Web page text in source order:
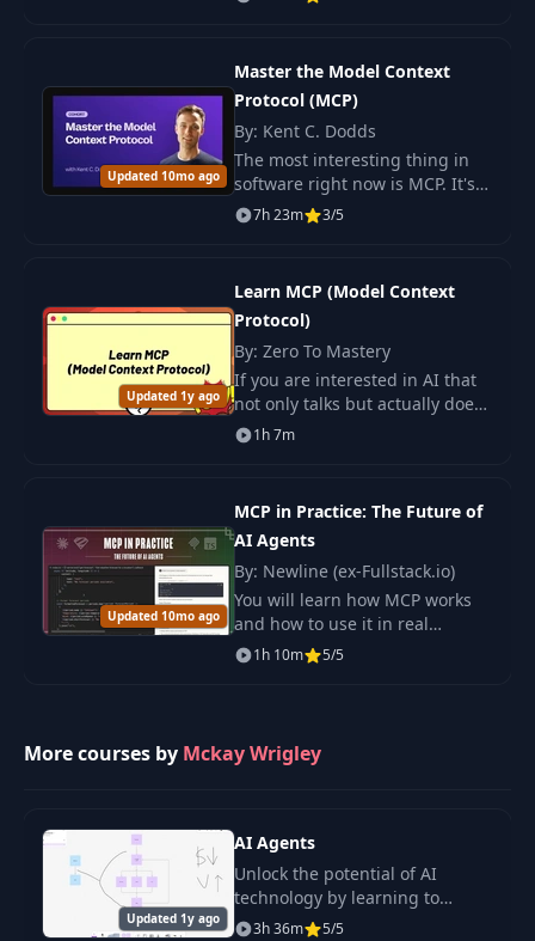
MCP into.
Updated 10mo ago
Master the Model Context
Protocol (MCP)
By: Kent C. Dodds
The most interesting thing in
software right now is MCP. It's a
protocol that turns applications
7h 23m 3/5
Updated 1y ago
Learn MCP (Model Context
Protocol)
By: Zero To Mastery
If you are interested in AI that
not only talks but actually does
things, this compact course is
1h 7m
Updated 10mo ago
MCP in Practice: The Future of
AI Agents
By: Newline (ex-Fullstack.io)
You will learn how MCP works
and how to use it in real
projects. This course keeps
1h 10m 5/5
More courses by Mckay Wrigley
Updated 1y ago
AI Agents
Unlock the potential of AI
technology by learning to
create your own AI agents .
3h 36m 5/5